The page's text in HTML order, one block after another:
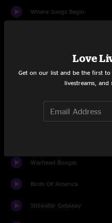
Where Songs Begin
Walk Beside Me
When the Sun Gets in Your
Happy Song
Warhead Boogie
Birds Of America
Stillwater Getaway
Love
Get on our list and be the first to
livestreams, and